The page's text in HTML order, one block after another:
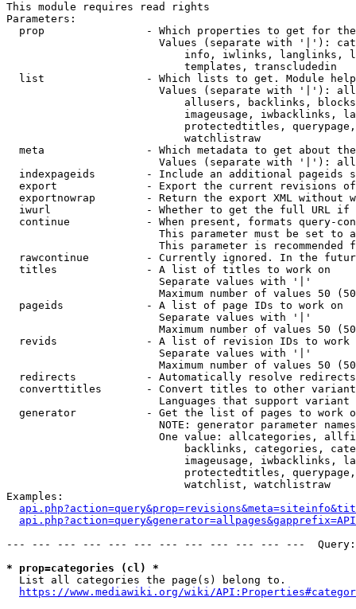
This module requires read rights
Parameters:
prop                - Which properties to get for
Values (separate with '|'):
info, iwlinks, langlinks,
                            templates, transcludedin
list                - Which lists to get. Module
Values (separate with '|'):
allusers, backlinks,
imageusage, iwbacklinks,
protectedtitles,
                            watchlistraw
meta                - Which metadata to get about
Values (separate with '|'):
indexpageids        - Include an additional pageids
export              - Export the current revisions
exportnowrap        - Return the export XML without
iwurl               - Whether to get the full URL
continue            - When present, formats query-
This parameter must be set to
This parameter is recommended
rawcontinue         - Currently ignored. In the
  titles              - A list of titles to work on
                        Separate values with '|'
Maximum number of values 50
  pageids             - A list of page IDs to work on
                        Separate values with '|'
Maximum number of values 50
revids              - A list of revision IDs to work
                        Separate values with '|'
Maximum number of values 50
  redirects           - Automatically resolve redirects
converttitles       - Convert titles to other
Languages that support
generator           - Get the list of pages to work
NOTE: generator parameter
One value: allcategories,
backlinks, categories,
imageusage, iwbacklinks,
protectedtitles,
                            watchlist, watchlistraw
Examples:
--- --- --- --- --- --- --- --- --- --- --- ---
* prop=categories (cl) *
  List all categories the page(s) belong to.
https://www.mediawiki.org/wiki/